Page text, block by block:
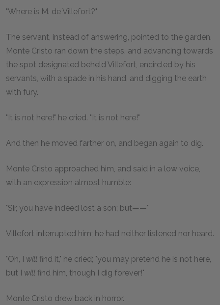
"Where is M. de Villefort?"
The servant, instead of answering, pointed to the garden.
Monte Cristo ran down the steps, and advancing towards
the spot designated beheld Villefort, encircled by his
servants, with a spade in his hand, and digging the earth
with fury.
"It is not here!" he cried. "It is not here!"
And then he moved farther on, and began again to dig.
Monte Cristo approached him, and said in a low voice,
with an expression almost humble:
"Sir, you have indeed lost a son; but——"
Villefort interrupted him; he had neither listened nor heard.
"Oh, I will find it," he cried; "you may pretend he is not here,
but I will find him, though I dig forever!"
Monte Cristo drew back in horror.